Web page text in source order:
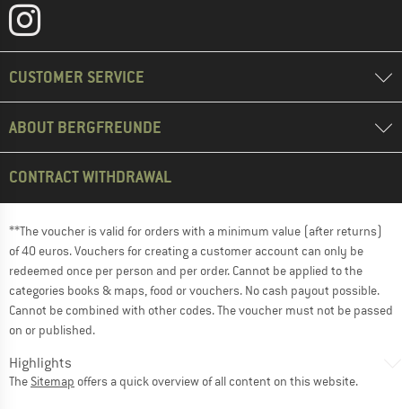
CUSTOMER SERVICE
ABOUT BERGFREUNDE
CONTRACT WITHDRAWAL
**The voucher is valid for orders with a minimum value (after returns)
of 40 euros. Vouchers for creating a customer account can only be
redeemed once per person and per order. Cannot be applied to the
categories books & maps, food or vouchers. No cash payout possible.
Cannot be combined with other codes. The voucher must not be passed
on or published.
Highlights
The Sitemap offers a quick overview of all content on this website.